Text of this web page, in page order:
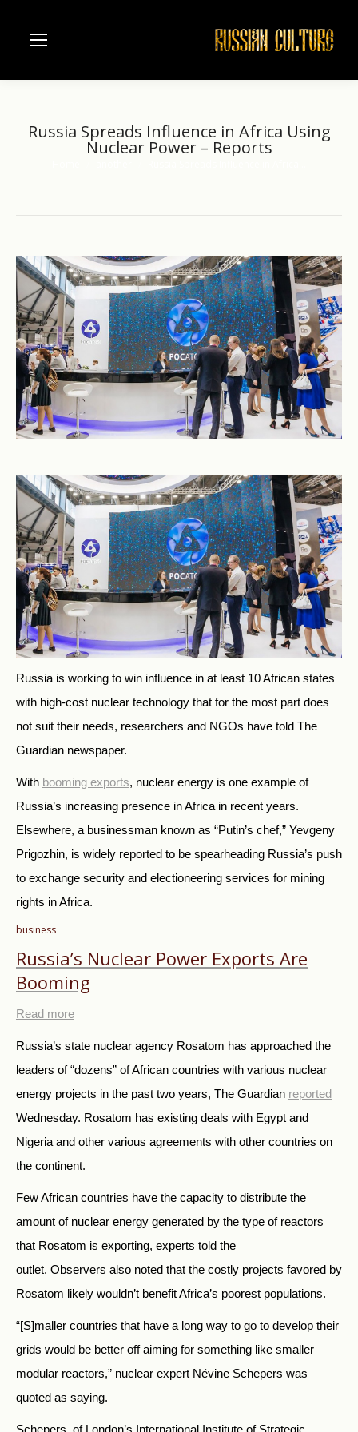
Russia Spreads Influence in Africa Using
Nuclear Power – Reports
Russia is working to win influence in at least 10 African states
with high-cost nuclear technology that for the most part does
not suit their needs, researchers and NGOs have told The
Guardian newspaper.
With booming exports, nuclear energy is one example of
Russia’s increasing presence in Africa in recent years.
Elsewhere, a businessman known as “Putin’s chef,” Yevgeny
Prigozhin, is widely reported to be spearheading Russia’s push
to exchange security and electioneering services for mining
rights in Africa.
business
Russia’s Nuclear Power Exports Are
Booming
Read more
Russia’s state nuclear agency Rosatom has approached the
leaders of “dozens” of African countries with various nuclear
energy projects in the past two years, The Guardian reported
Wednesday. Rosatom has existing deals with Egypt and
Nigeria and other various agreements with other countries on
the continent.
Few African countries have the capacity to distribute the
amount of nuclear energy generated by the type of reactors
that Rosatom is exporting, experts told the
outlet. Observers also noted that the costly projects favored by
Rosatom likely wouldn’t benefit Africa’s poorest populations.
“[S]maller countries that have a long way to go to develop their
grids would be better off aiming for something like smaller
modular reactors,” nuclear expert Névine Schepers was
quoted as saying.
Schepers, of London’s International Institute of Strategic